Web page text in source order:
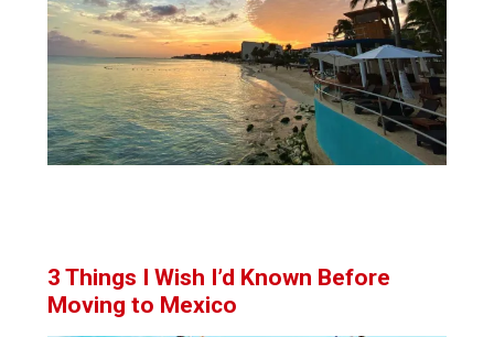
3 Things I Wish I’d Known Before
Moving to Mexico